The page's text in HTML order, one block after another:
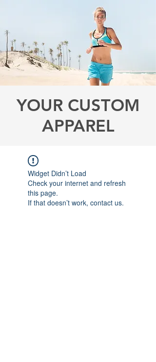
YOUR CUSTOM
APPAREL
Widget Didn’t Load
Check your internet and refresh
this page.
If that doesn’t work, contact us.